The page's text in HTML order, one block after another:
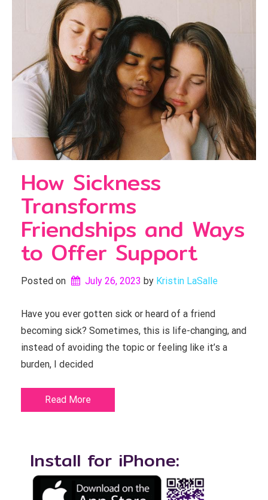
How Sickness
Transforms
Friendships and Ways
to Offer Support
Posted on July 26, 2023 by Kristin LaSalle
Have you ever gotten sick or heard of a friend
becoming sick? Sometimes, this is life-changing, and
instead of avoiding the topic or feeling like it’s a
burden, I decided
Read More
Install for iPhone: